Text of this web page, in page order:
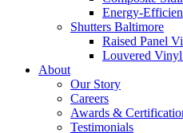
Energy-
Shutters Baltimore
Raised Panel
Louvered
About
Our Story
Careers
Awards &
Testimonials